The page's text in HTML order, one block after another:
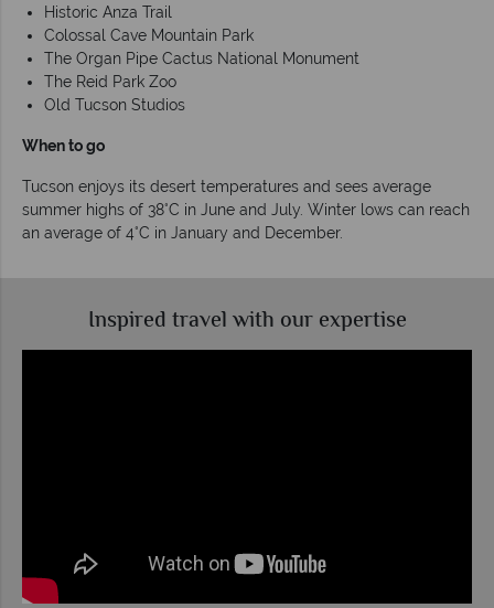
Historic Anza Trail
Colossal Cave Mountain Park
The Organ Pipe Cactus National Monument
The Reid Park Zoo
Old Tucson Studios
When to go
Tucson enjoys its desert temperatures and sees average
summer highs of 38°C in June and July. Winter lows can reach
an average of 4°C in January and December.
Inspired travel with our expertise